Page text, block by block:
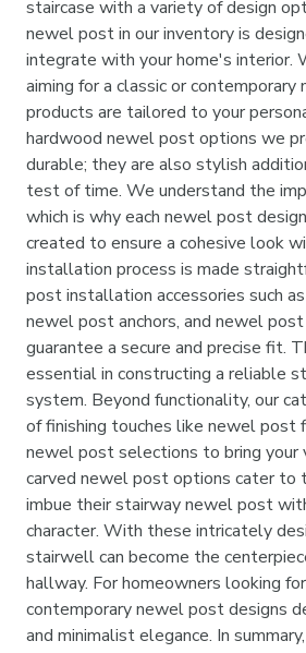
staircase with a variety of design
newel post in our inventory is
integrate with your home's interior.
aiming for a classic or
products are tailored to your
hardwood newel post options we
durable; they are also stylish
test of time. We understand the
which is why each newel post
created to ensure a cohesive look
installation process is made
post installation accessories such
newel post anchors, and newel
guarantee a secure and precise fit.
essential in constructing a reliable
system. Beyond functionality, our
of finishing touches like newel post
newel post selections to bring your
carved newel post options cater to
imbue their stairway newel post
character. With these intricately
stairwell can become the
hallway. For homeowners looking
contemporary newel post designs
and minimalist elegance. In